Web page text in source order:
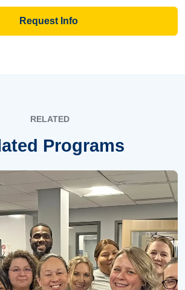
Request Info
RELATED
Programs